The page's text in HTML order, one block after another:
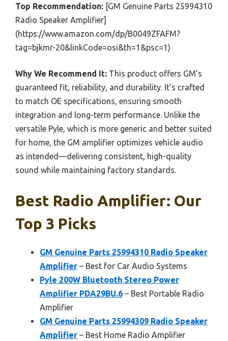
Top Recommendation: [GM Genuine Parts 25994310
Radio Speaker Amplifier]
(https://www.amazon.com/dp/B0049ZFAFM?
tag=bjkmr-20&linkCode=osi&th=1&psc=1)
Why We Recommend It: This product offers GM’s
guaranteed fit, reliability, and durability. It’s crafted
to match OE specifications, ensuring smooth
integration and long-term performance. Unlike the
versatile Pyle, which is more generic and better suited
for home, the GM amplifier optimizes vehicle audio
as intended—delivering consistent, high-quality
sound while maintaining factory standards.
Best Radio Amplifier: Our
Top 3 Picks
GM Genuine Parts 25994310 Radio Speaker
Amplifier – Best for Car Audio Systems
Pyle 200W Bluetooth Stereo Power
Amplifier PDA29BU.6 – Best Portable Radio
Amplifier
GM Genuine Parts 25994309 Radio Speaker
Amplifier – Best Home Radio Amplifier